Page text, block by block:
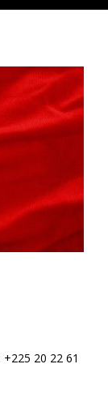
+225 20 22 61